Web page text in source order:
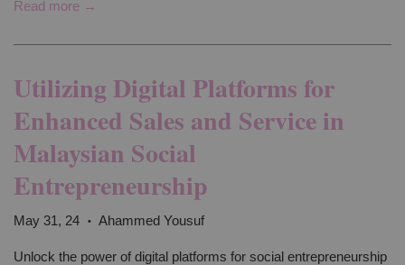
Read more →
Utilizing Digital Platforms for
Enhanced Sales and Service in
Malaysian Social
Entrepreneurship
May 31, 24 • Ahammed Yousuf
Unlock the power of digital platforms for social entrepreneurship